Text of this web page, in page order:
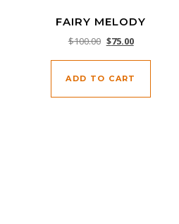
FAIRY MELODY
$100.00 Original price
$75.00Current
ADD TO CART